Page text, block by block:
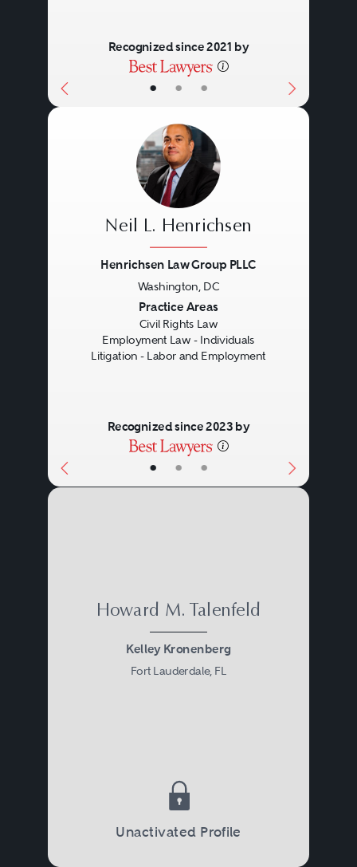
with the civil rights laws, lawsuits
or administrative charges occur.
Such charges and lawsuits can
have significant consequences.
• • •
Recognized since 2021 by
• • •
Neil L. Henrichsen
Henrichsen Law Group PLLC
Washington, DC
Practice Areas
Civil Rights Law
Employment Law - Individuals
Litigation - Labor and Employment
Recognized since 2023 by
Howard M. Talenfeld
Kelley Kronenberg
Fort Lauderdale, FL
Unactivated Profile